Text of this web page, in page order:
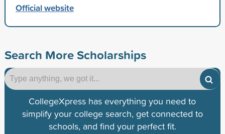
Official website
Search More Scholarships
CollegeXpress has everything you need to
simplify your college search, get connected to
schools, and find your perfect fit.